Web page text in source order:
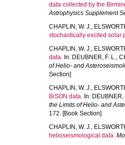
data collected by the
Astrophysics Supplement
CHAPLIN, W. J.,
stochastically excited solar
CHAPLIN, W. J.,
data. In: DEUBNER, F. L.,
of Helio- and
Section]
CHAPLIN, W. J.,
BiSON data. In: DEUBNER,
the Limits of Helio- and
172. [Book Section]
CHAPLIN, W. J.,
helioseismological data.